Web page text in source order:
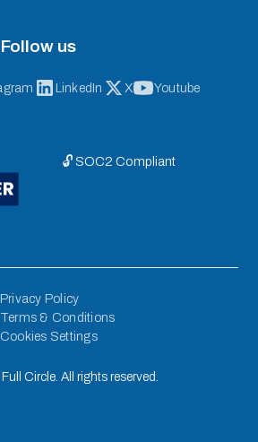
Follow us
LinkedIn X Youtube
🔓 SOC2 Compliant
Full Circle. All rights reserved.
Privacy Policy
Terms & Conditions
Cookies Settings